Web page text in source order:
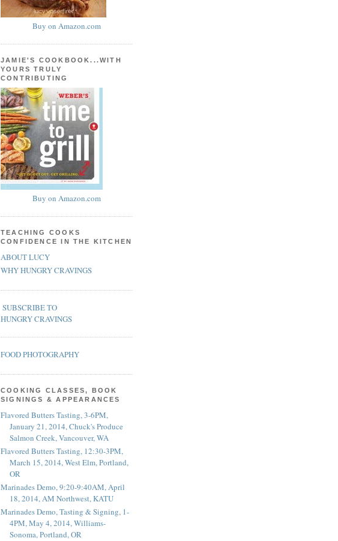
Buy on Amazon.com
JAMIE'S COOKBOOK...WITH
YOURS TRULY
CONTRIBUTING
Buy on Amazon.com
TEACHING COOKS
CONFIDENCE IN THE KITCHEN
ABOUT LUCY
WHY HUNGRY CRAVINGS
SUBSCRIBE TO
HUNGRY CRAVINGS
FOOD PHOTOGRAPHY
COOKING CLASSES, BOOK
SIGNINGS & APPEARANCES
Flavored Butters Tasting, 3-6PM,
January 21, 2014, Chuck's Produce
Salmon Creek, Vancouver, WA
Flavored Butters Tasting, 12:30-3PM,
March 15, 2014, West Elm, Portland,
OR
Marinades Demo, 9:20-9:40AM, April
18, 2014, AM Northwest, KATU
Marinades Demo, Tasting & Signing, 1-
4PM, May 4, 2014, Williams-
Sonoma, Portland, OR